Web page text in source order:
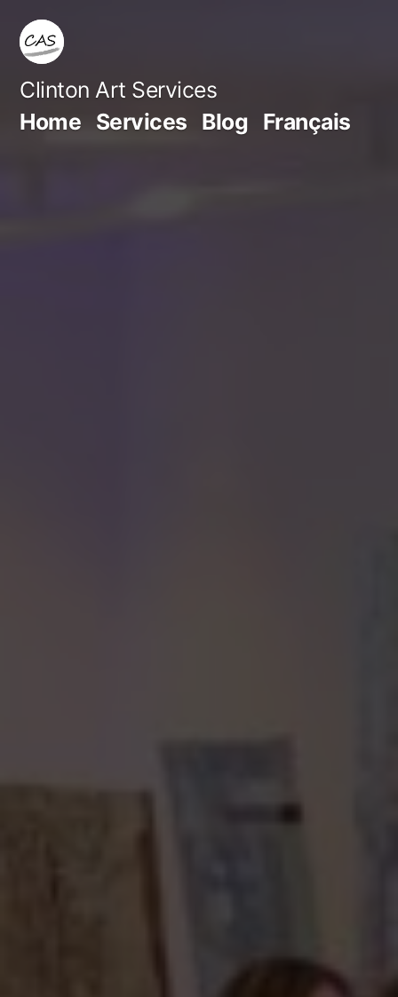
Skip
content
Clinton Art Services
Home Services Blog Français